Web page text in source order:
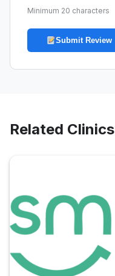
Minimum 20 characters
Submit Review
Related Clinics